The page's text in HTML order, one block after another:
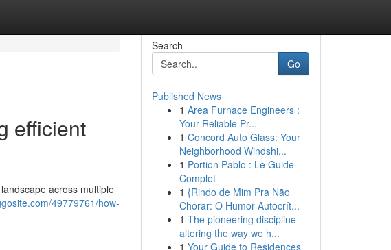
efficient
across multiple
49779761/how-
Search
Go
Published News
1 Area Furnace Engineers :
Your Reliable Pr...
1 Concord Auto Glass: Your
Neighborhood Windshi...
1 Portion Pablo : Le Guide
Complet
1 {Rindo de Mim Pra Não
Chorar: O Humor Autocrít...
1 The pioneering discipline
altering the way we h...
1 Your Guide to Residences